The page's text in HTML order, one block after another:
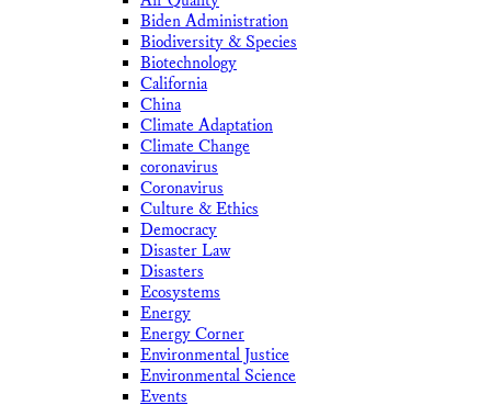
Biden Administration
Biodiversity & Species
Biotechnology
California
China
Climate Adaptation
Climate Change
coronavirus
Coronavirus
Culture & Ethics
Democracy
Disaster Law
Disasters
Ecosystems
Energy
Energy Corner
Environmental Justice
Environmental Science
Events